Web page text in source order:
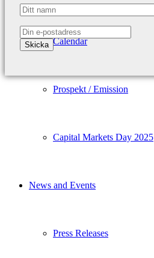
Calendar
Prospekt / Emission
Capital Markets Day 2025
News and Events
Press Releases